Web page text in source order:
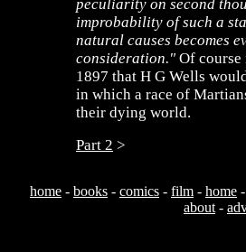
peculiarity on second
improbability of such a
natural causes becomes
consideration." Of course
1897 that H G Wells
in which a race of
their dying world.
Part 2 >
home - books - comics - film - home
about -